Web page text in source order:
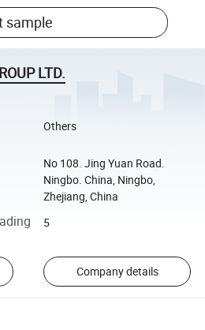
sample
LTD.
Others
No 108. Jing Yuan Road.
Ningbo. China, Ningbo,
Zhejiang, China
5
Company details